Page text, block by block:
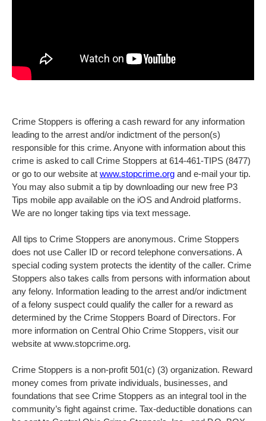
Crime Stoppers is offering a cash reward for any information
leading to the arrest and/or indictment of the person(s)
responsible for this crime. Anyone with information about this
crime is asked to call Crime Stoppers at 614-461-TIPS (8477)
or go to our website at www.stopcrime.org and e-mail your tip.
You may also submit a tip by downloading our new free P3
Tips mobile app available on the iOS and Android platforms.
We are no longer taking tips via text message.
All tips to Crime Stoppers are anonymous. Crime Stoppers
does not use Caller ID or record telephone conversations. A
special coding system protects the identity of the caller. Crime
Stoppers also takes calls from persons with information about
any felony. Information leading to the arrest and/or indictment
of a felony suspect could qualify the caller for a reward as
determined by the Crime Stoppers Board of Directors. For
more information on Central Ohio Crime Stoppers, visit our
website at www.stopcrime.org.
Crime Stoppers is a non-profit 501(c) (3) organization. Reward
money comes from private individuals, businesses, and
foundations that see Crime Stoppers as an integral tool in the
community’s fight against crime. Tax-deductible donations can